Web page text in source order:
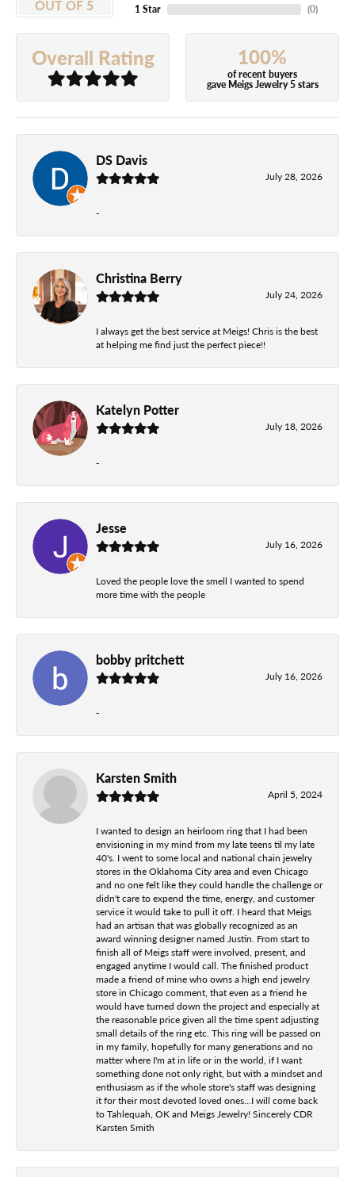
OUT OF 5
1 Star
(0)
Overall Rating 100%
of recent buyers
gave Meigs Jewelry 5 stars
DS Davis
July 28, 2026
-
Christina Berry
July 24, 2026
I always get the best service at Meigs! Chris is the best
at helping me find just the perfect piece!!
Katelyn Potter
July 18, 2026
-
Jesse
July 16, 2026
Loved the people love the smell I wanted to spend
more time with the people
bobby pritchett
July 16, 2026
-
Karsten Smith
April 5, 2024
I wanted to design an heirloom ring that I had been
envisioning in my mind from my late teens til my late
40's. I went to some local and national chain jewelry
stores in the Oklahoma City area and even Chicago
and no one felt like they could handle the challenge or
didn't care to expend the time, energy, and customer
service it would take to pull it off. I heard that Meigs
had an artisan that was globally recognized as an
award winning designer named Justin. From start to
finish all of Meigs staff were involved, present, and
engaged anytime I would call. The finished product
made a friend of mine who owns a high end jewelry
store in Chicago comment, that even as a friend he
would have turned down the project and especially at
the reasonable price given all the time spent adjusting
small details of the ring etc. This ring will be passed on
in my family, hopefully for many generations and no
matter where I'm at in life or in the world, if I want
something done not only right, but with a mindset and
enthusiasm as if the whole store's staff was designing
it for their most devoted loved ones...I will come back
to Tahlequah, OK and Meigs Jewelry! Sincerely CDR
Karsten Smith